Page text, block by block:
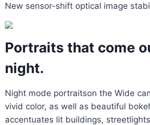
New sensor-shift optical image
Portraits that come
night.
Night mode portraitson the Wide
vivid color, as well as beautiful
accentuates lit buildings,